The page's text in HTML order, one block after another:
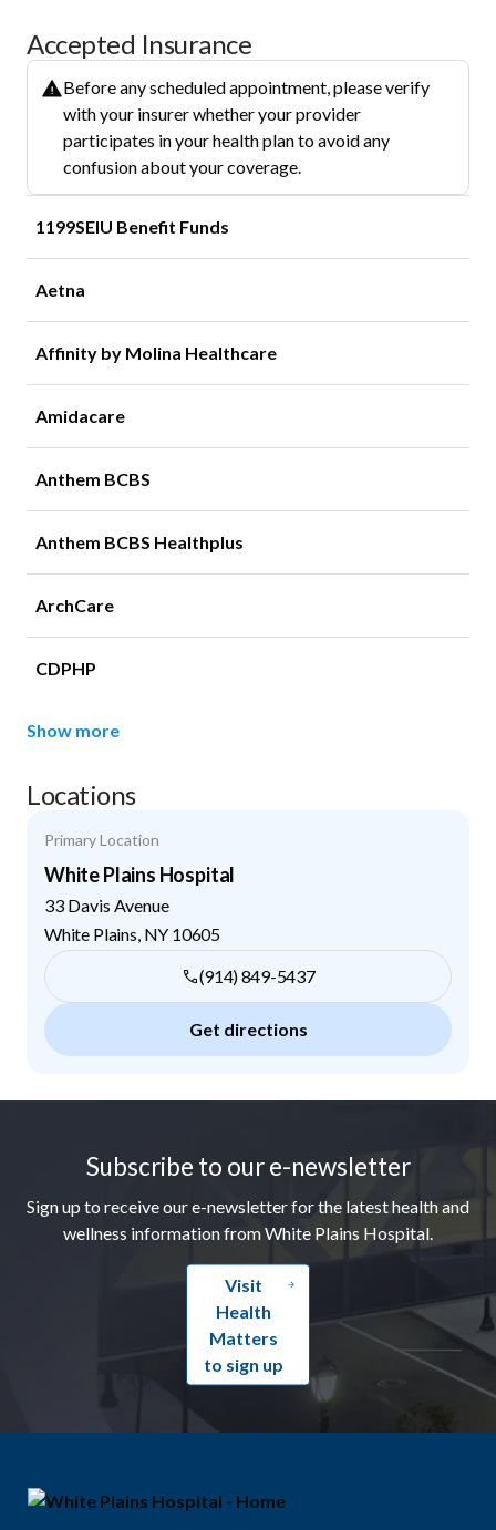
Accepted Insurance
Before any scheduled appointment, please verify
with your insurer whether your provider
participates in your health plan to avoid any
confusion about your coverage.
1199SEIU Benefit Funds
Aetna
Affinity by Molina Healthcare
Amidacare
Anthem BCBS
Anthem BCBS Healthplus
ArchCare
CDPHP
Show more
Locations
Primary Location
White Plains Hospital
33 Davis Avenue
White Plains NY 10605
(914) 849-5437
Get directions
Subscribe to our e-newsletter
Sign up to receive our e-newsletter for the latest health and
wellness information from White Plains Hospital.
Visit
Health
Matters
to sign up